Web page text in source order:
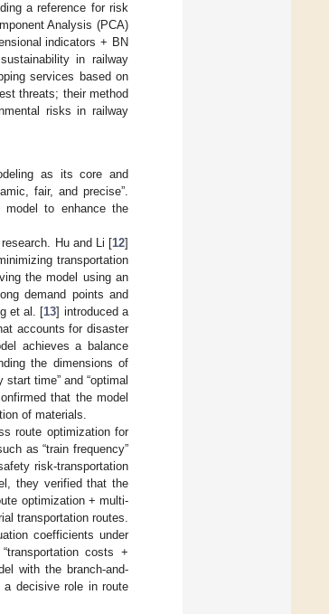
a reference for risk
Analysis (PCA)
indicators + BN
in railway
services based on
threats; their method
risks in railway
as its core and
fair, and precise”.
model to enhance the
Hu and Li [12]
transportation
the model using an
demand points and
et al. [13] introduced a
accounts for disaster
achieves a balance
the dimensions of
time” and “optimal
that the model
of materials.
route optimization for
as “train frequency”
risk-transportation
they verified that the
optimization + multi-
transportation routes.
coefficients under
costs +
with the branch-and-
a decisive role in route